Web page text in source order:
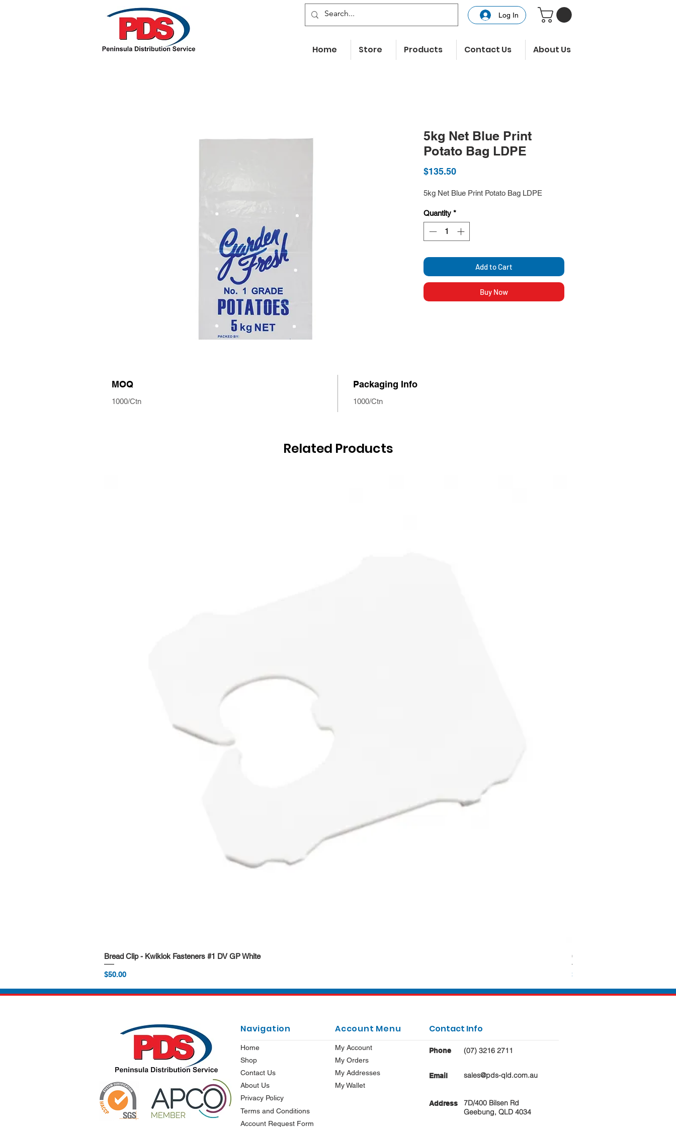
Log In
Home Store Products Contact Us About Us
5kg Net Blue Print
Potato Bag LDPE
$135.50Price
5kg Net Blue Print Potato Bag LDPE
Quantity *
Add to Cart
Buy Now
MOQ
1000/Ctn
Packaging Info
1000/Ctn
Related Products
Bread Clip - Kwiklok Fasteners #1 DV GP White
Price
$50.00
650ml Rectangle Takeaway
Price
$62.50
Navigation
Home
Shop
Contact Us
About Us
Account Menu
My Account
My Orders
My Addresses
My Wallet
Contact Info
Phone (07) 3216 2711
Email sales@pds-qld.com.au
Privacy Policy
Terms and Conditions
Address
7D/400 Bilsen Rd
Geebung, QLD 4034
Account Request Form